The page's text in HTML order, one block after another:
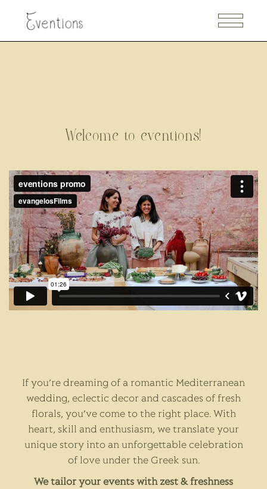
Welcome to eventions!
If you’re dreaming of a romantic Mediterranean
wedding, eclectic decor and cascades of fresh
florals, you’ve come to the right place. With
heart, skill and enthusiasm, we translate your
unique story into an unforgettable celebration
of love under the Greek sun.
We tailor your events with zest & freshness